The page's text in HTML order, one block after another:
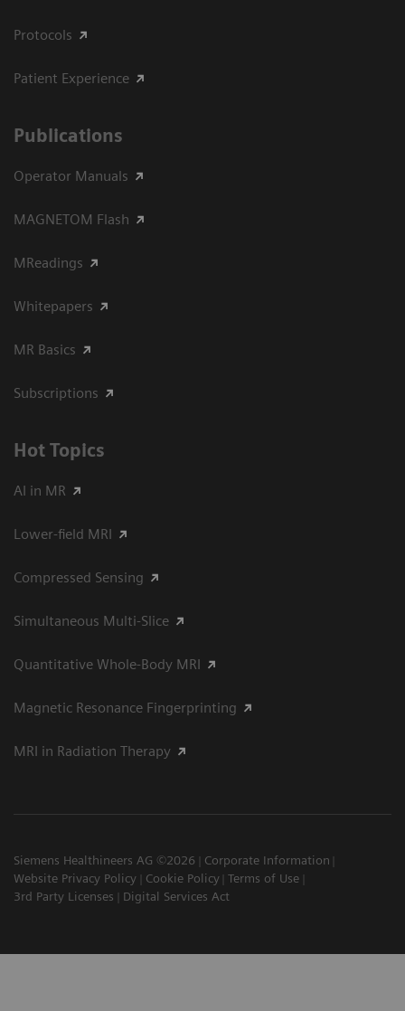
Protocols
Patient Experience
Publications
Operator Manuals
MAGNETOM Flash
MReadings
Whitepapers
MR Basics
Subscriptions
Hot Topics
AI in MR
Lower-field MRI
Compressed Sensing
Simultaneous Multi-Slice
Quantitative Whole-Body MRI
Magnetic Resonance Fingerprinting
MRI in Radiation Therapy
Siemens Healthineers AG ©2026
Corporate Information
Website Privacy Policy
Cookie Policy Terms of Use
3rd Party Licenses
Digital Services Act